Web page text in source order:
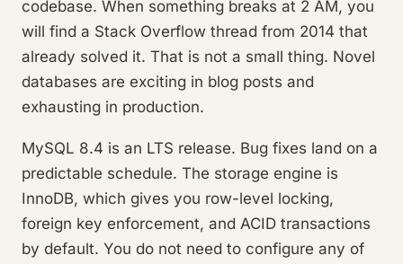
codebase. When something breaks at 2 AM, you
will find a Stack Overflow thread from 2014 that
already solved it. That is not a small thing. Novel
databases are exciting in blog posts and
exhausting in production.
MySQL 8.4 is an LTS release. Bug fixes land on a
predictable schedule. The storage engine is
InnoDB, which gives you row-level locking,
foreign key enforcement, and ACID transactions
by default. You do not need to configure any of